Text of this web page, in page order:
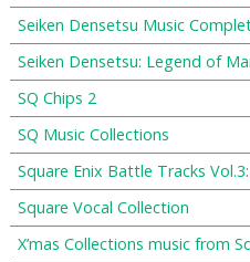
Seiken Densetsu Music
Seiken Densetsu: Legend of
SQ Chips 2
SQ Music Collections
Square Enix Battle Tracks
Square Vocal Collection
X’mas Collections music from